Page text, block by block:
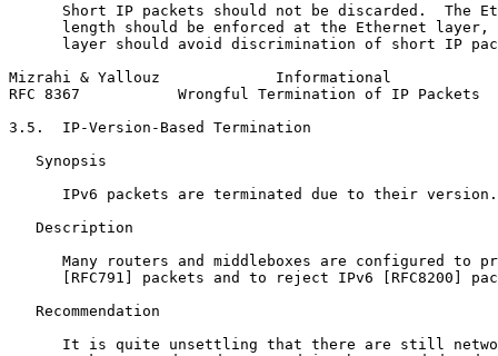
Short IP packets should not be discarded.  The
length should be enforced at the Ethernet layer,
layer should avoid discrimination of short IP
Mizrahi & Yallouz             Informational
RFC 8367           Wrongful Termination of IP
3.5.  IP-Version-Based Termination
   Synopsis
      IPv6 packets are terminated due to their version.
   Description
Many routers and middleboxes are configured to
[RFC791] packets and to reject IPv6 [RFC8200]
   Recommendation
It is quite unsettling that there are still